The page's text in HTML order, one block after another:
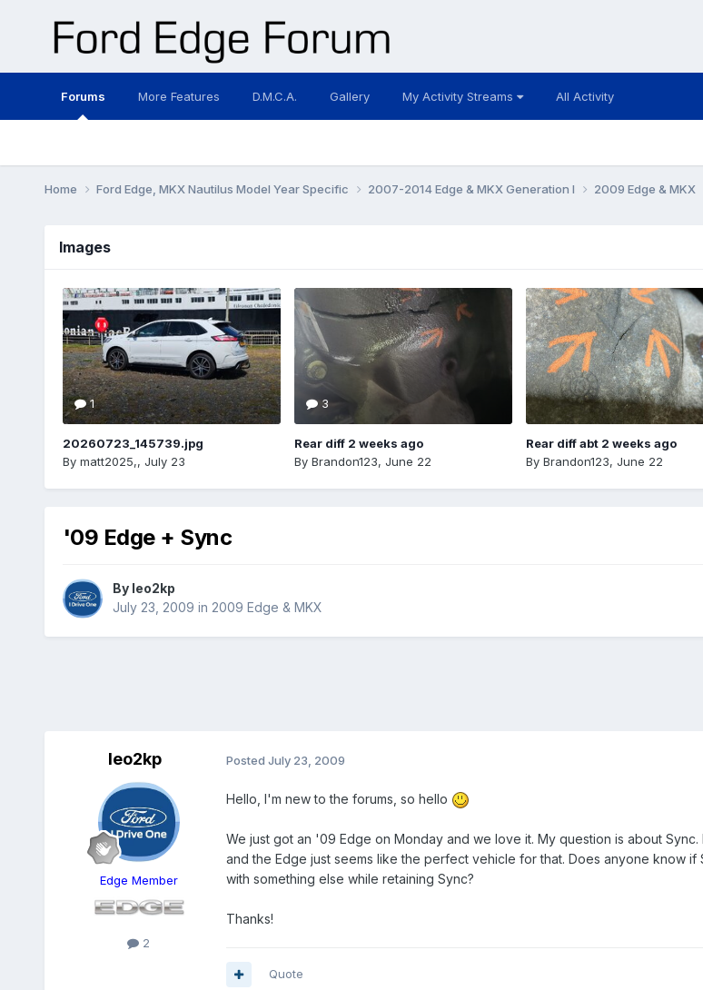
Forums More Features D.M.C.A. Gallery My Activity Streams All Activity
Home Ford Edge, MKX Nautilus Model Year Specific 2007-2014 Edge & MKX Generation I 2009 Edge & MKX
Images
1
20260723_145739.jpg
By matt2025,, July 23
3
Rear diff 2 weeks ago
By Brandon123, June 22
Rear diff abt 2 weeks ago
By Brandon123, June 22
'09 Edge + Sync
By leo2kp
July 23, 2009 in 2009 Edge & MKX
leo2kp
Edge Member
2
Posted July 23, 2009
Hello, I'm new to the forums, so hello
We just got an '09 Edge on Monday and we love it. My question is about
and the Edge just seems like the perfect vehicle for that. Does anyone know
with something else while retaining Sync?
Thanks!
Quote